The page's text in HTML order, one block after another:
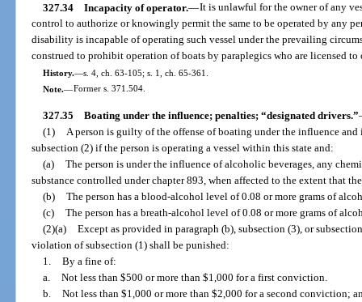
327.34 Incapacity of operator.—It is unlawful for the owner of any
control to authorize or knowingly permit the same to be operated by any
disability is incapable of operating such vessel under the prevailing
construed to prohibit operation of boats by paraplegics who are licensed
History.—s. 4, ch. 63-105; s. 1, ch. 65-361.
Note.—Former s. 371.504.
327.35 Boating under the influence; penalties; “designated drivers.”
(1)
A person is guilty of the offense of boating under the influence
subsection (2) if the person is operating a vessel within this state and:
(a) The person is under the influence of alcoholic beverages, any
substance controlled under chapter 893, when affected to the extent that
(b) The person has a blood-alcohol level of 0.08 or more grams of
(c) The person has a breath-alcohol level of 0.08 or more grams of
(2)(a) Except as provided in paragraph (b), subsection (3), or
violation of subsection (1) shall be punished:
1. By a fine of:
a. Not less than $500 or more than $1,000 for a first conviction.
b. Not less than $1,000 or more than $2,000 for a second conviction;